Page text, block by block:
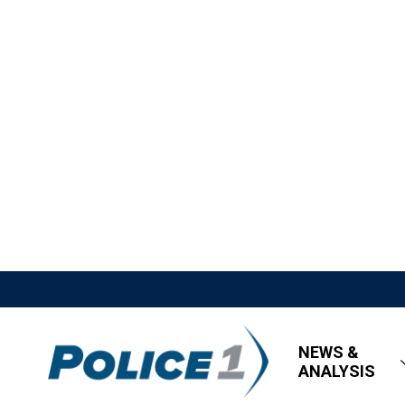
NEWS &
ANALYSIS